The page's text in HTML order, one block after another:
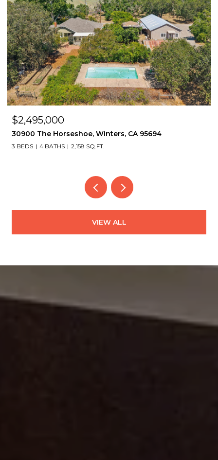
$2,495,000
30900 The Horseshoe, Winters, CA 95694
3 BEDS 4 BATHS 2,158 SQ.FT.
VIEW ALL